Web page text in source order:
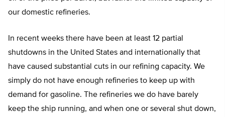
our domestic refineries.
In recent weeks there have been at least 12 partial
shutdowns in the United States and internationally that
have caused substantial cuts in our refining capacity. We
simply do not have enough refineries to keep up with
demand for gasoline. The refineries we do have barely
keep the ship running, and when one or several shut down,